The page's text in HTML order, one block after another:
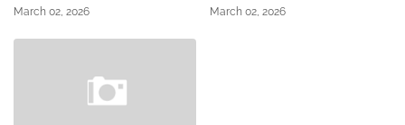
March 02, 2026 March 02, 2026